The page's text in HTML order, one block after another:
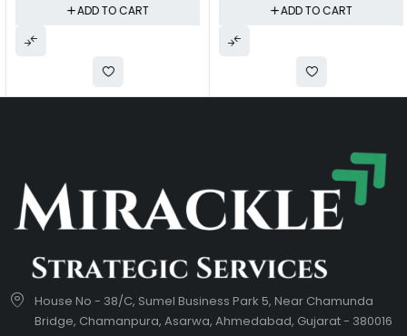
ADD TO CART ADD TO CART
House No - 38/C, Sumel Business Park 5, Near Chamunda
Bridge, Chamanpura, Asarwa, Ahmedabad, Gujarat - 380016